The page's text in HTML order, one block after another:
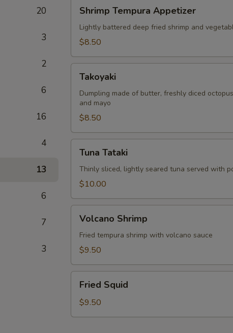
20
3
2
6
16
4
13
6
7
3
Tempura
Appetizer
Shrimp Tempura Appetizer
Lightly battered deep fried shrimp and
$8.50
Takoyaki
Dumpling made of butter, freshly diced
and mayo
$8.50
Tataki
Tuna Tataki
Thinly sliced, lightly seared tuna served with
$10.00
Shrimp
Volcano Shrimp
Fried tempura shrimp with volcano sauce
$9.50
Squid
Fried Squid
$9.50